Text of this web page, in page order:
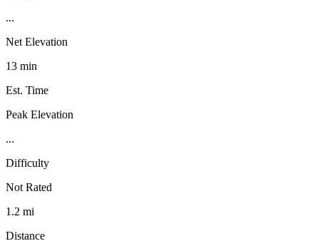
...
Net Elevation
13 min
Est. Time
Peak Elevation
...
Difficulty
Not Rated
1.2 mi
Distance